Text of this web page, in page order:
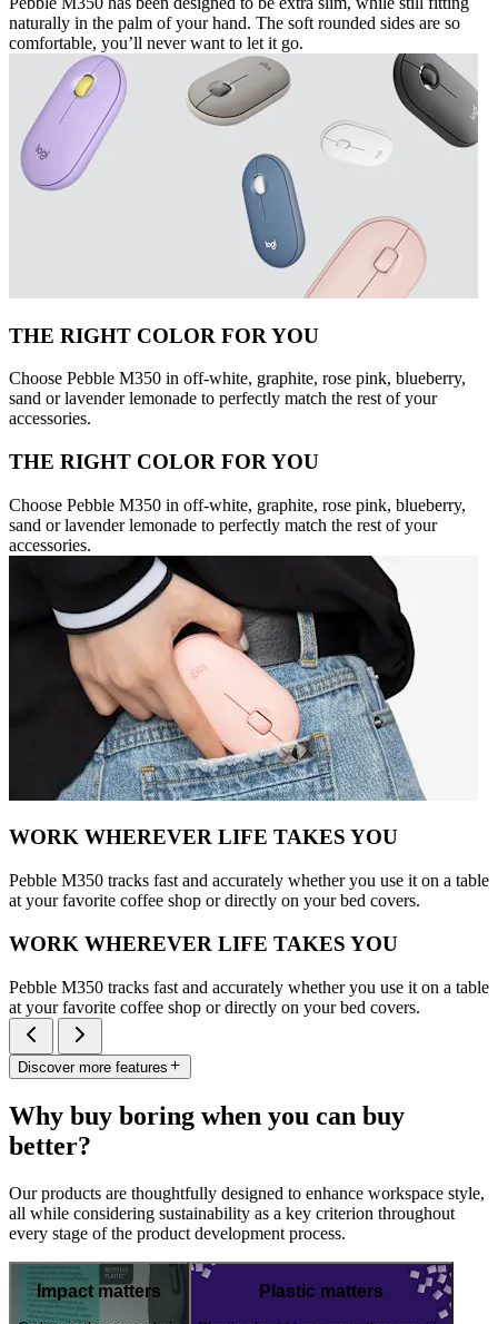
naturally in the palm of your hand. The soft rounded sides are so
comfortable, you’ll never want to let it go.
THE RIGHT COLOR FOR YOU
Choose Pebble M350 in off-white, graphite, rose pink, blueberry,
sand or lavender lemonade to perfectly match the rest of your
accessories.
THE RIGHT COLOR FOR YOU
Choose Pebble M350 in off-white, graphite, rose pink, blueberry,
sand or lavender lemonade to perfectly match the rest of your
accessories.
WORK WHEREVER LIFE TAKES YOU
Pebble M350 tracks fast and accurately whether you use it on a table
at your favorite coffee shop or directly on your bed covers.
WORK WHEREVER LIFE TAKES YOU
Pebble M350 tracks fast and accurately whether you use it on a table
at your favorite coffee shop or directly on your bed covers.
Discover more features
Why buy boring when you can buy
better?
Our products are thoughtfully designed to enhance workspace style,
all while considering sustainability as a key criterion throughout
every stage of the product development process.
Impact matters Plastic matters